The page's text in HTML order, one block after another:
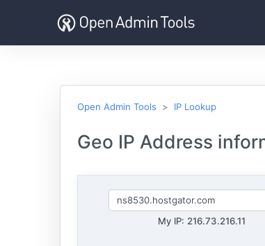
Open Admin Tools IP Lookup
Geo IP Address
My IP: 216.73.216.11